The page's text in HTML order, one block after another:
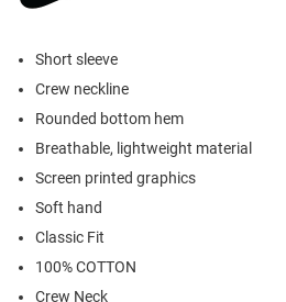
Short sleeve
Crew neckline
Rounded bottom hem
Breathable, lightweight material
Screen printed graphics
Soft hand
Classic Fit
100% COTTON
Crew Neck